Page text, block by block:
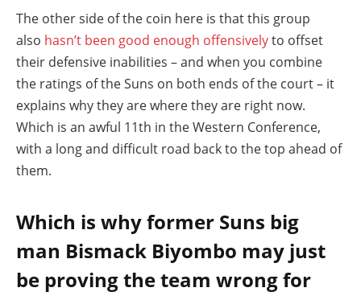
The other side of the coin here is that this group
also hasn’t been good enough offensivelyto offset
their defensive inabilities – and when you combine
the ratings of the Suns on both ends of the court – it
explains why they are where they are right now.
Which is an awful 11th in the Western Conference,
with a long and difficult road back to the top ahead of
them.
Which is why former Suns big
man Bismack Biyombo may just
be proving the team wrong for